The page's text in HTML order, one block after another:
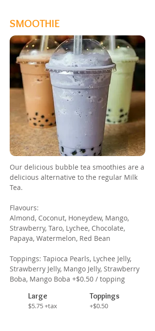
SMOOTHIE
Our delicious bubble tea smoothies are a
delicious alternative to the regular Milk
Tea.
Flavours:
Almond, Coconut, Honeydew, Mango,
Strawberry, Taro, Lychee, Chocolate,
Papaya, Watermelon, Red Bean
Toppings: Tapioca Pearls, Lychee Jelly,
Strawberry Jelly, Mango Jelly, Strawberry
Boba, Mango Boba +$0.50 / topping
Large
$5.75 +tax
Toppings
+$0.50